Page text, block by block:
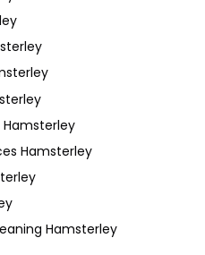
Hamsterley
Hamsterley
Hamsterley